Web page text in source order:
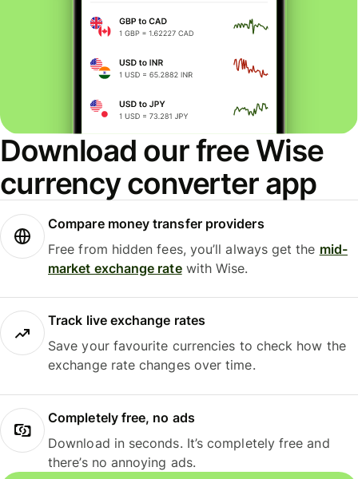
Download our free Wise
currency converter app
Compare money transfer providers
Free from hidden fees, you’ll always get the mid-
market exchange ratewith Wise.
Track live exchange rates
Save your favourite currencies to check how the
exchange rate changes over time.
Completely free, no ads
Download in seconds. It’s completely free and
there’s no annoying ads.